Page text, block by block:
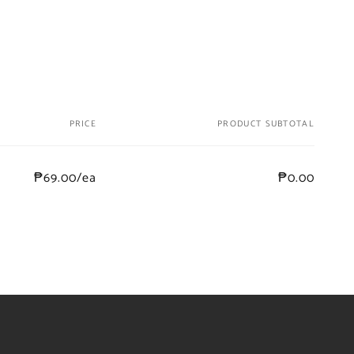
PRICE PRODUCT SUBTOTAL
₱69.00/ea ₱0.00